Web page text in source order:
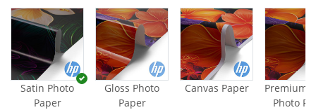
Satin Photo
Paper
Gloss Photo
Paper
Canvas Paper
Premium
Photo